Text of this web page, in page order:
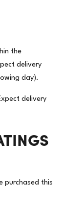
the
delivery
day).
delivery
purchased this